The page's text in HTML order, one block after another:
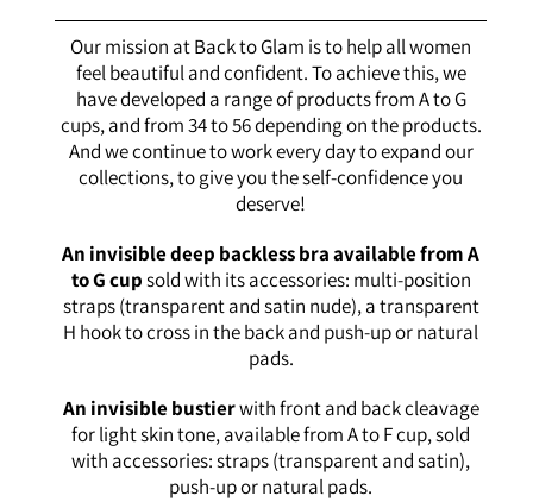
Our mission at Back to Glam is to help all women
feel beautiful and confident. To achieve this, we
have developed a range of products from A to G
cups, and from 34 to 56 depending on the products.
And we continue to work every day to expand our
collections, to give you the self-confidence you
deserve!
An invisible deep backless bra available from A
to G cupsold with its accessories: multi-position
straps (transparent and satin nude), a transparent
H hook to cross in the back and push-up or natural
pads.
An invisible bustierwith front and back cleavage
for light skin tone, available from A to F cup, sold
with accessories: straps (transparent and satin),
push-up or natural pads.